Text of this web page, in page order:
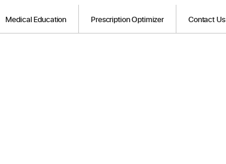
Medical Education Prescription Optimizer Contact Us